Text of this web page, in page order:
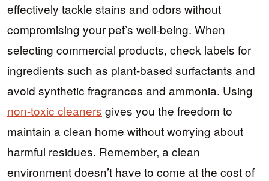
effectively tackle stains and odors without
compromising your pet’s well-being. When
selecting commercial products, check labels for
ingredients such as plant-based surfactants and
avoid synthetic fragrances and ammonia. Using
non-toxic cleaners gives you the freedom to
maintain a clean home without worrying about
harmful residues. Remember, a clean
environment doesn’t have to come at the cost of